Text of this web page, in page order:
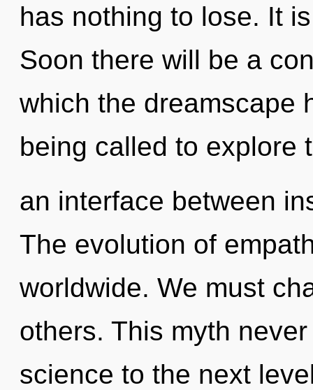
has nothing to lose. It
Soon there will be a
which the dreamscape
being called to explore
an interface between
The evolution of
worldwide. We must
others. This myth
science to the next